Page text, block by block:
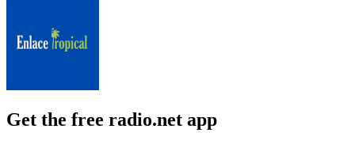
Get the free radio.net app